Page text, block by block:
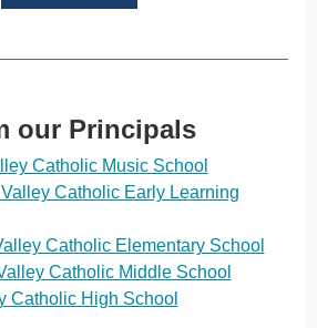
our Principals
Catholic Music School
Catholic Early Learning
Catholic Elementary School
Catholic Middle School
Catholic High School